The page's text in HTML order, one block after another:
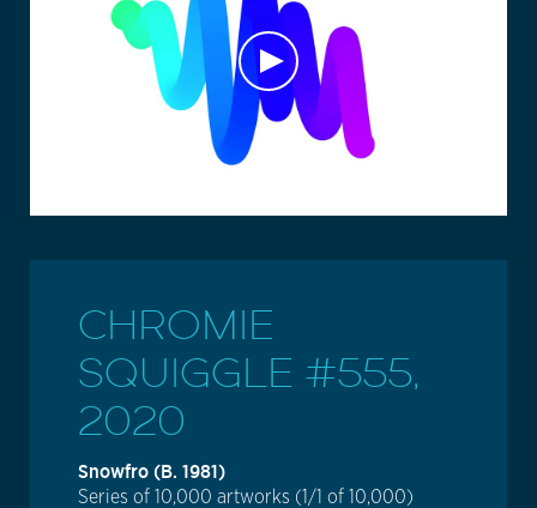
CHROMIE
SQUIGGLE #555,
2020
Snowfro (b. 1981)
Series of 10,000 artworks (1/1 of 10,000)